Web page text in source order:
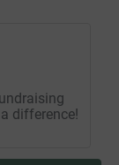
difference!